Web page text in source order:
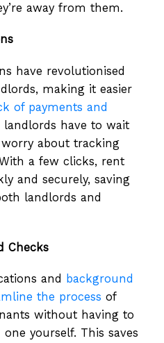
away from them.
have revolutionised
making it easier
of payments and
landlords have to wait
about tracking
a few clicks, rent
and securely, saving
landlords and
Checks
and
background
the process of
without having to
yourself. This saves